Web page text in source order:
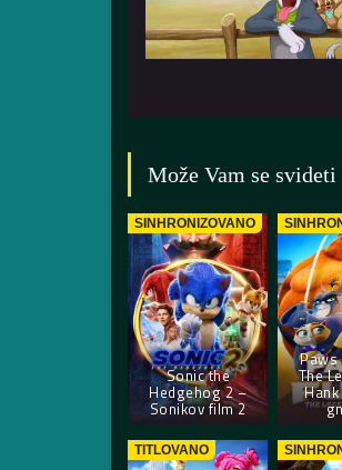
Može Vam se svideti
SINHRONIZOVANO
Sonic the
Hedgehog 2 –
Sonikov film 2
Paws
The
TITLOVANO